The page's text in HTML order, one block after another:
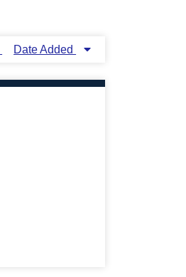
Date Added